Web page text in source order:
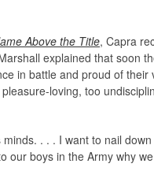
Above the Title, Capra
explained that soon
in battle and proud of their
loving, too
. . . I want to nail
our boys in the Army why